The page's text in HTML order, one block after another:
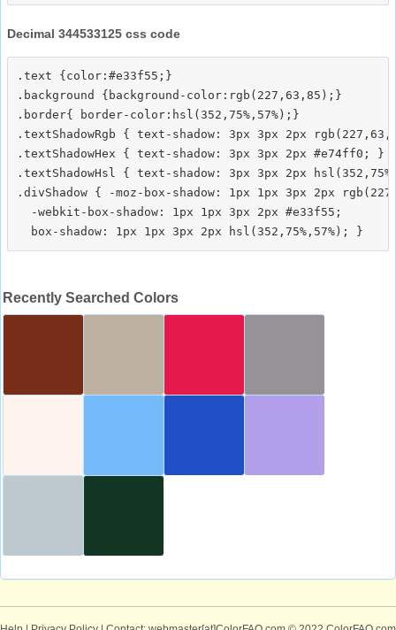
Decimal 344533125 css code
.text {color:#e33f55;}
.background {background-color:rgb(227,63,85);}
.border{ border-color:hsl(352,75%,57%);}
.textShadowRgb { text-shadow: 3px 3px 2px
.textShadowHex { text-shadow: 3px 3px 2px #e74ff0; }
.textShadowHsl { text-shadow: 3px 3px 2px
.divShadow { -moz-box-shadow: 1px 1px 3px 2px
  -webkit-box-shadow: 1px 1px 3px 2px #e33f55;
Recently Searched Colors